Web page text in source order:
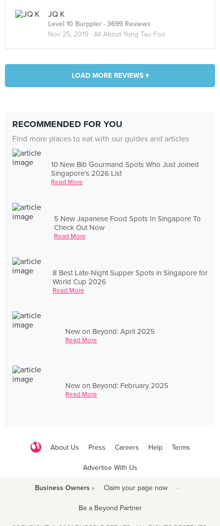
JQ K
Level 10 Burppler · 3699 Reviews
Nov 25, 2019 · All About Yong Tau Foo
LOAD MORE REVIEWS ▾
RECOMMENDED FOR YOU
Find more places to eat with our guides and articles
10 New Bib Gourmand Spots Who Just Joined
Singapore's 2026 List
Read More
5 New Japanese Food Spots In Singapore To
Check Out Now
Read More
8 Best Late-Night Supper Spots in Singapore for
World Cup 2026
Read More
New on Beyond: April 2025
Read More
New on Beyond: February 2025
Read More
About Us Press Careers Help Terms
Advertise With Us
Business Owners › Claim your page now ·
Be a Beyond Partner